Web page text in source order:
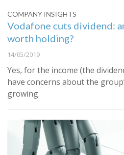
COMPANY INSIGHTS
Vodafone cuts dividend:
worth holding?
14/05/2019
Yes, for the income (the
have concerns about the
growing.